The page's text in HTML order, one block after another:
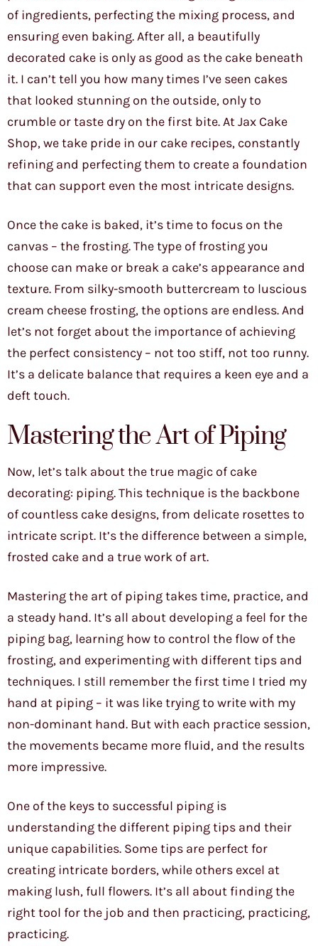
of ingredients, perfecting the mixing process, and
ensuring even baking. After all, a beautifully
decorated cake is only as good as the cake beneath
it. I can’t tell you how many times I’ve seen cakes
that looked stunning on the outside, only to
crumble or taste dry on the first bite. At Jax Cake
Shop, we take pride in our cake recipes, constantly
refining and perfecting them to create a foundation
that can support even the most intricate designs.
Once the cake is baked, it’s time to focus on the
canvas – the frosting. The type of frosting you
choose can make or break a cake’s appearance and
texture. From silky-smooth buttercream to luscious
cream cheese frosting, the options are endless. And
let’s not forget about the importance of achieving
the perfect consistency – not too stiff, not too runny.
It’s a delicate balance that requires a keen eye and a
deft touch.
Mastering the Art of Piping
Now, let’s talk about the true magic of cake
decorating: piping. This technique is the backbone
of countless cake designs, from delicate rosettes to
intricate script. It’s the difference between a simple,
frosted cake and a true work of art.
Mastering the art of piping takes time, practice, and
a steady hand. It’s all about developing a feel for the
piping bag, learning how to control the flow of the
frosting, and experimenting with different tips and
techniques. I still remember the first time I tried my
hand at piping – it was like trying to write with my
non-dominant hand. But with each practice session,
the movements became more fluid, and the results
more impressive.
One of the keys to successful piping is
understanding the different piping tips and their
unique capabilities. Some tips are perfect for
creating intricate borders, while others excel at
making lush, full flowers. It’s all about finding the
right tool for the job and then practicing, practicing,
practicing.